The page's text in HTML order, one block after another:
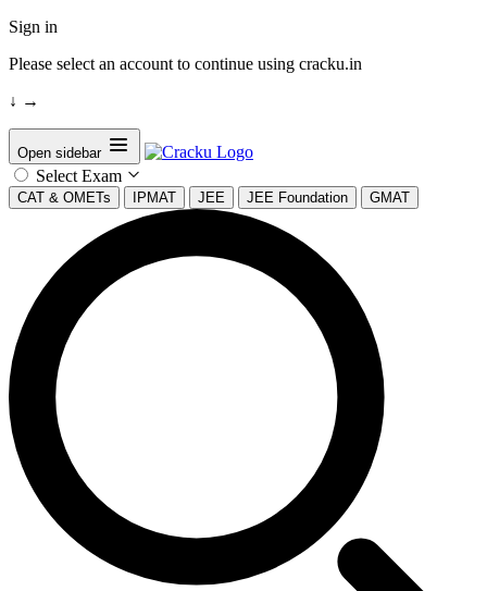
Sign in
Please select an account to continue using cracku.in
↓ →
Open sidebar
Select Exam
CAT & OMETs IPMAT JEE JEE Foundation GMAT